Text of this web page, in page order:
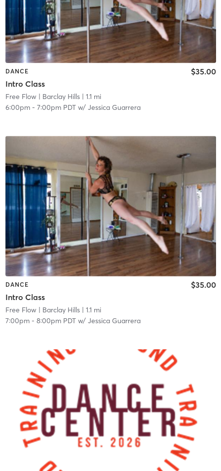
DANCE
Intro Class
$35.00
Free Flow| Barclay Hills| 1.1 mi
6:00pm- 7:00pm PDTw/ Jessica Guarrera
DANCE
Intro Class
$35.00
Free Flow| Barclay Hills| 1.1 mi
7:00pm- 8:00pm PDTw/ Jessica Guarrera